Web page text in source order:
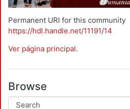
Permanent URI for this community
https://hdl.handle.net/11191/14
Ver página principal.
Browse